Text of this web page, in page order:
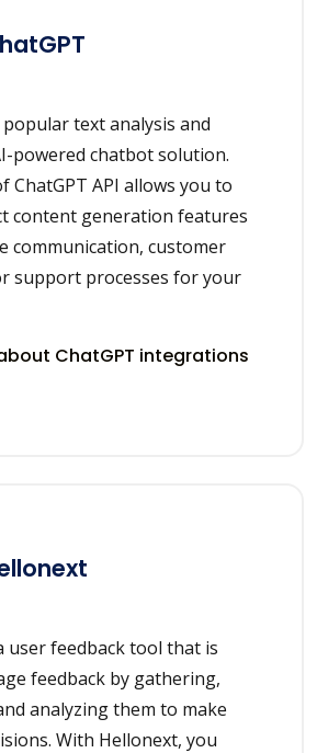
popular text analysis and
powered chatbot solution.
ChatGPT API allows you to
content generation features
communication, customer
support processes for your
ChatGPT integrations
user feedback tool that is
feedback by gathering,
analyzing them to make
With Hellonext, you